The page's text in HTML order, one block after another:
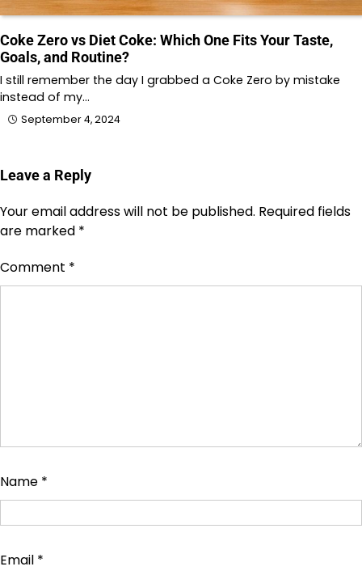
Coke Zero vs Diet Coke: Which One Fits Your Taste,
Goals, and Routine?
I still remember the day I grabbed a Coke Zero by mistake
instead of my…
September 4, 2024
Leave a Reply
Your email address will not be published. Required fields
are marked *
Comment *
Name *
Email *